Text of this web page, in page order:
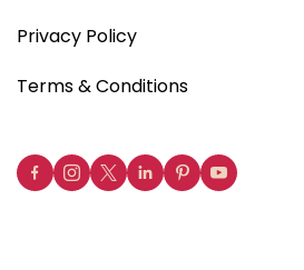
Privacy Policy
Terms & Conditions